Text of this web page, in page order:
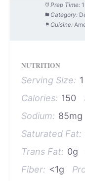
Prep Time:
Category:
Cuisine:
NUTRITION
Serving Size:
Calories: 150
Sodium: 85mg
Saturated Fat:
Trans Fat: 0g
Fiber: <1g